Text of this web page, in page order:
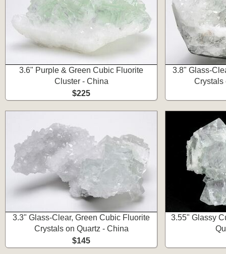
3.6" Purple & Green Cubic Fluorite
Cluster - China
$225
3.8" Glass-
Crystals
3.3" Glass-Clear, Green Cubic Fluorite
Crystals on Quartz - China
$145
3.55" Glassy